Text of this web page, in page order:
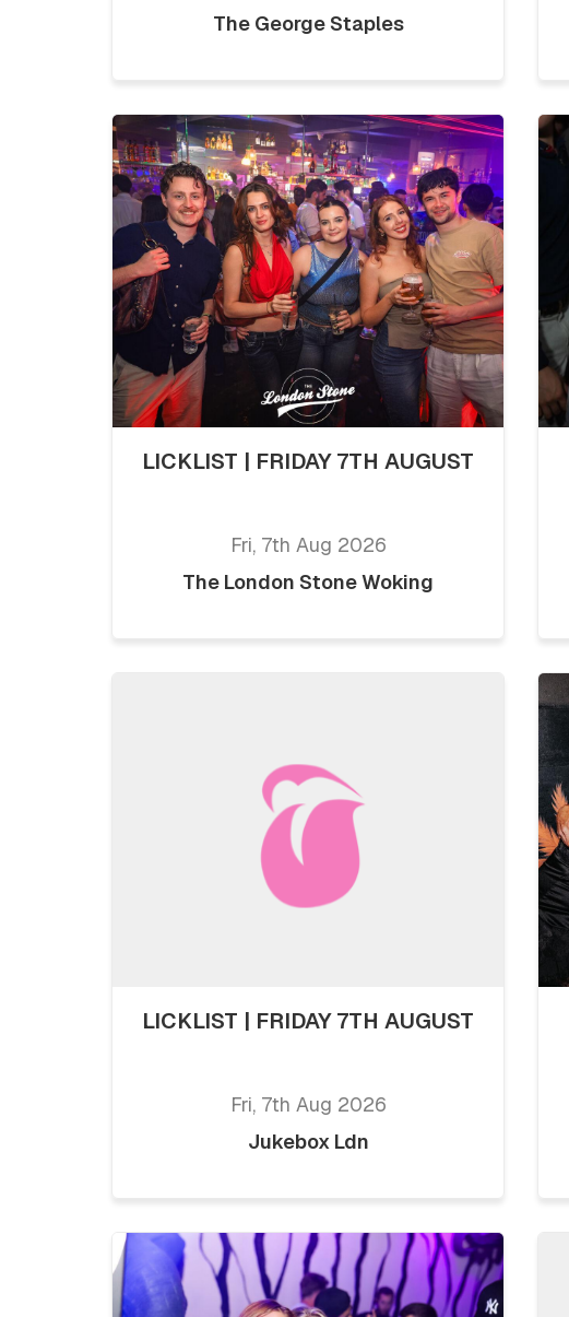
The George Staples
LICKLIST | FRIDAY 7TH AUGUST
Fri, 7th Aug 2026
The London Stone Woking
LICKLIST | FRIDAY 7TH AUGUST
Fri, 7th Aug 2026
Jukebox Ldn